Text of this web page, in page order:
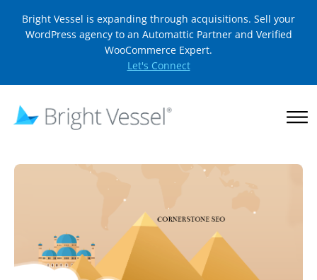
Bright Vessel is expanding through acquisitions. Sell your
WordPress agency to an Automattic Partner and Verified
WooCommerce Expert.
Let's Connect